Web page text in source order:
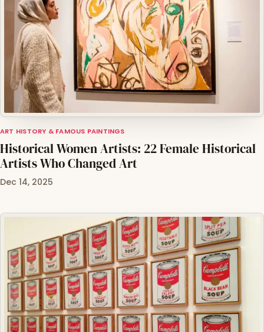
ART HISTORY & FAMOUS PAINTINGS
Historical Women Artists: 22 Female Historical
Artists Who Changed Art
Dec 14, 2025